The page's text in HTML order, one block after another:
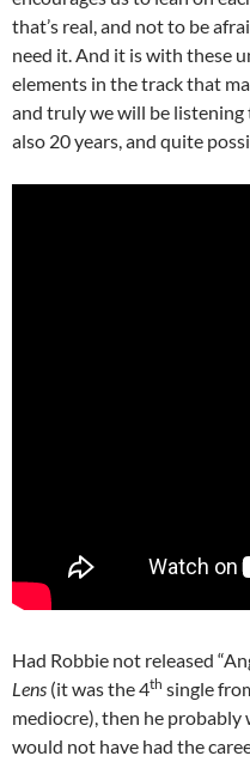
that’s real, and not to be
need it. And it is with these
elements in the track that
and truly we will be listening
also 20 years, and quite
Had Robbie not released
Lens (it was the 4th single
mediocre), then he probably
would not have had the